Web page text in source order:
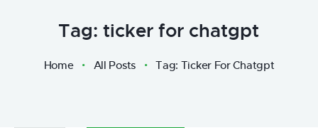
Tag: ticker for chatgpt
Home All Posts Tag: Ticker For Chatgpt